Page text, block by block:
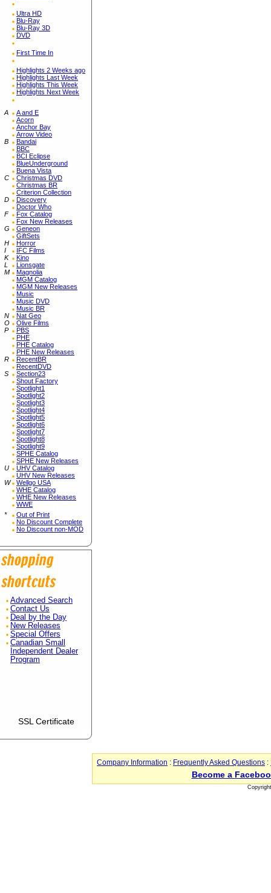
Ultra HD
Blu-Ray
Blu-Ray 3D
DVD
First Time In
Highlights 2 Weeks ago
Highlights Last Week
Highlights This Week
Highlights Next Week
A
A and E
Acorn
Anchor Bay
Arrow Video
B
Bandai
BBC
BCI Eclipse
BlueUnderground
Buena Vista
C
Christmas DVD
Christmas BR
Criterion Collection
D
Discovery
Doctor Who
F
Fox Catalog
Fox New Releases
G
Geneon
GiftSets
H
Horror
I
IFC Films
K
Kino
L
Lionsgate
M
Magnolia
MGM Catalog
MGM New Releases
Music
Music DVD
Music BR
N
Nat Geo
O
Olive Films
P
PBS
PHE
PHE Catalog
PHE New Releases
R
RecentBR
RecentDVD
S
Section23
Shout Factory
Spotlight1
Spotlight2
Spotlight3
Spotlight4
Spotlight5
Spotlight6
Spotlight7
Spotlight8
Spotlight9
SPHE Catalog
SPHE New Releases
U
UHV Catalog
UHV New Releases
W
Wellgo USA
WHE Catalog
WHE New Releases
WWE
*
Out of Print
No Discount Complete
No Discount non-MOD
Advanced Search
Contact Us
Deal by the Day
New Releases
Special Offers
Canadian Small
Independent Dealer
Program
SSL Certificate
Company Information : Frequently Asked Questions :
Become a